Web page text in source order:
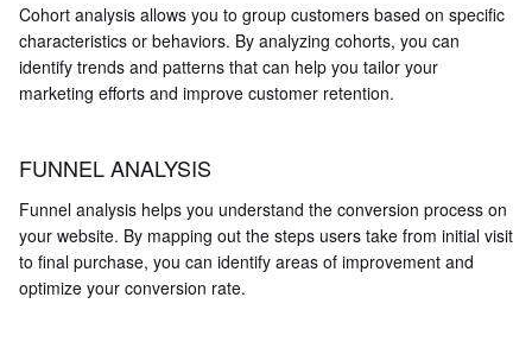
Cohort analysis allows you to group customers based on specific
characteristics or behaviors. By analyzing cohorts, you can
identify trends and patterns that can help you tailor your
marketing efforts and improve customer retention.
FUNNEL ANALYSIS
Funnel analysis helps you understand the conversion process on
your website. By mapping out the steps users take from initial visit
to final purchase, you can identify areas of improvement and
optimize your conversion rate.